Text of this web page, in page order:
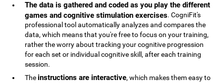
The data is gathered and coded as you play the different
games and cognitive stimulation exercises. CogniFit's
professional tool automatically analyzes and compares the
data, which means that you're free to focus on your training,
rather the worry about tracking your cognitive progression
for each set or individual cognitive skill, after each training
session.
Theinstructions are interactive, which makes them easy to